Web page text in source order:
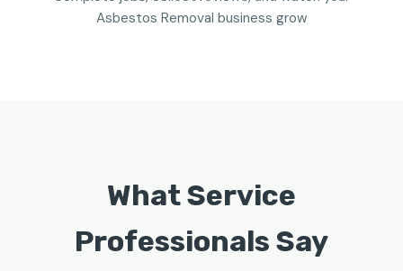
Asbestos Removal business grow
What Service
Professionals Say